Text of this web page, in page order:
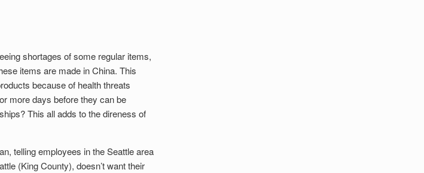
shortages of some regular items,
items are made in China. This
because of health threats
more days before they can be
This all adds to the direness of
telling employees in the Seattle area
(King County), doesn’t want their